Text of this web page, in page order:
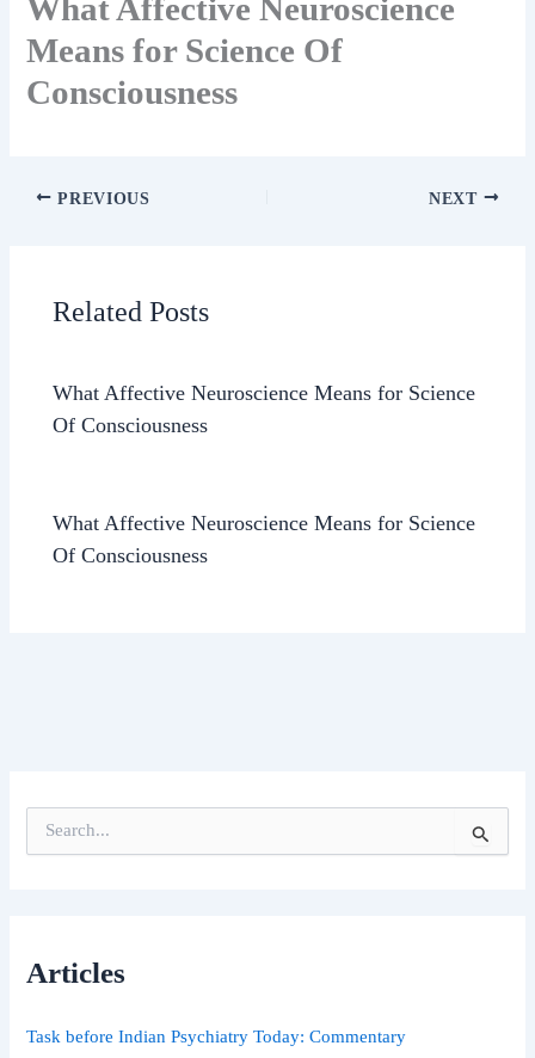
What Affective Neuroscience
Means for Science Of
Consciousness
PREVIOUS NEXT
Related Posts
What Affective Neuroscience Means for Science
Of Consciousness
What Affective Neuroscience Means for Science
Of Consciousness
e
f
:
Articles
Task before Indian Psychiatry Today: Commentary